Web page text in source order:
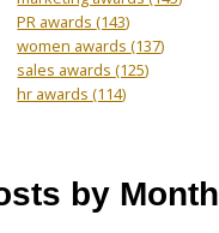
PR awards(143)
women awards(137)
sales awards(125)
hr awards(114)
by Month